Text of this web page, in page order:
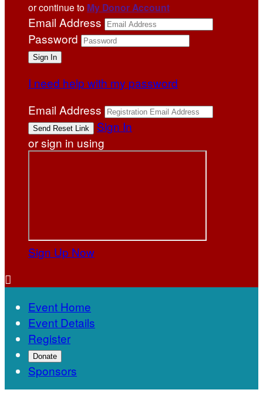
or continue to My Donor Account
Email Address
Password
I need help with my password
Email Address
Sign In
or sign in using
Sign Up Now

Event Home
Event Details
Register
Donate
Sponsors